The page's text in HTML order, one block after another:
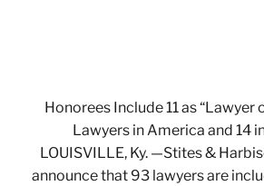
Honorees Include 11 as “Lawyer
Lawyers in America and 14
LOUISVILLE, Ky. —Stites &
announce that 93 lawyers are